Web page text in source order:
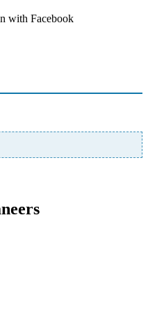
with Facebook